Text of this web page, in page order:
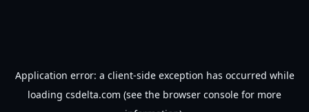
Application error: a client-side exception has occurred while
loading csdelta.com (see the browser console for more